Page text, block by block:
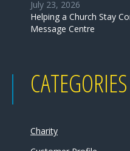
July 23, 2026
Helping a Church Stay
Message Centre
CATEGORIES
Charity